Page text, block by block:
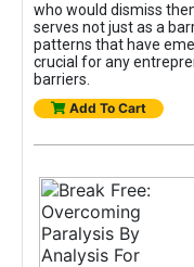
who would dismiss
serves not just as a
patterns that have
crucial for any
barriers.
Add To Cart